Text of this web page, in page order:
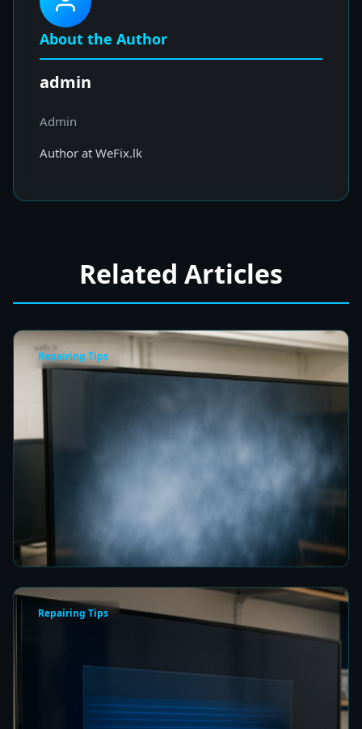
About the Author
admin
Admin
Author at WeFix.lk
Related Articles
Repairing Tips
Fix a Cloudy TV Screen in Colombo for Clear
Repairing Tips